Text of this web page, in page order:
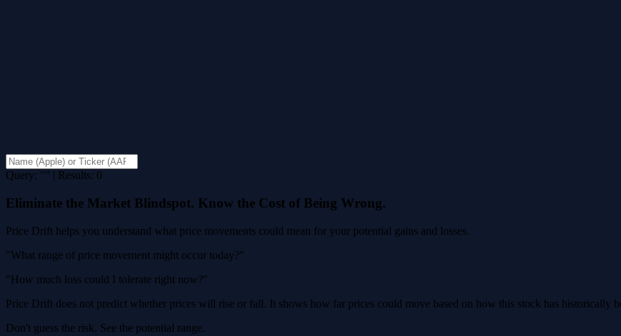
Query: "" | Results: 0
Eliminate the Market Blindspot. Know the Cost of Being Wrong.
Price Drift helps you understand what price movements could mean for your potential gains and losses.
"What range of price movement might occur today?"
"How much loss could I tolerate right now?"
Price Drift does not predict whether prices will rise or fall. It shows how far prices could move based on how this stock has historically
Don't guess the risk. See the potential range.